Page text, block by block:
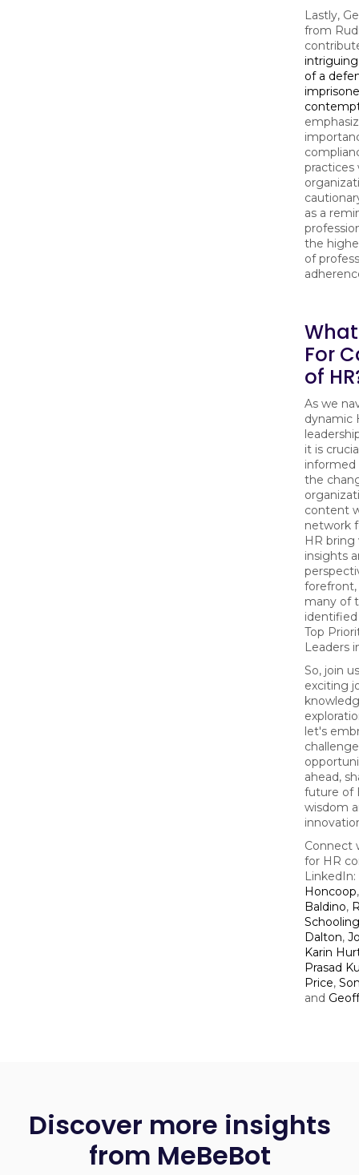
Lastly,
from
of a
practices
as a
the
of
For
of
As we
dynamic
it is
informed
the
content
network
HR bring
insights
forefront,
many of
Top
Leaders
So, join
exciting
let's
ahead,
future of
wisdom
Connect
for HR
LinkedIn:
Honcoop
Baldino,
Schooling
Dalton,
Karin
Prasad
Price,
and
Discover more insights
from MeBeBot